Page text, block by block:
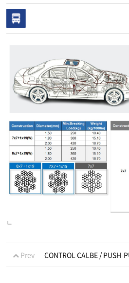
ㄴ
Prev CONTROL CALBE / PUSH-